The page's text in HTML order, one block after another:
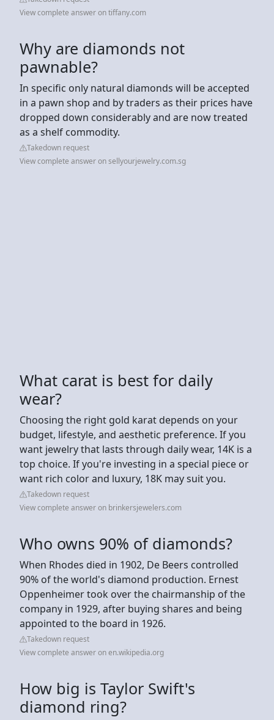
View complete answer on tiffany.com
Why are diamonds not
pawnable?
In specific only natural diamonds will be accepted
in a pawn shop and by traders as their prices have
dropped down considerably and are now treated
as a shelf commodity.
Takedown request
View complete answer on sellyourjewelry.com.sg
What carat is best for daily
wear?
Choosing the right gold karat depends on your
budget, lifestyle, and aesthetic preference. If you
want jewelry that lasts through daily wear, 14K is a
top choice. If you're investing in a special piece or
want rich color and luxury, 18K may suit you.
Takedown request
View complete answer on brinkersjewelers.com
Who owns 90% of diamonds?
When Rhodes died in 1902, De Beers controlled
90% of the world's diamond production. Ernest
Oppenheimer took over the chairmanship of the
company in 1929, after buying shares and being
appointed to the board in 1926.
Takedown request
View complete answer on en.wikipedia.org
How big is Taylor Swift's
diamond ring?